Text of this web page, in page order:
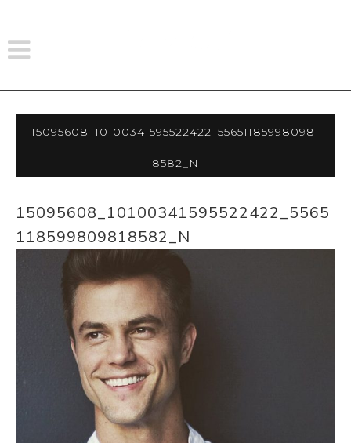
15095608_10100341595522422_556511859980981
8582_n
15095608_10100341595522422_5565
118599809818582_N